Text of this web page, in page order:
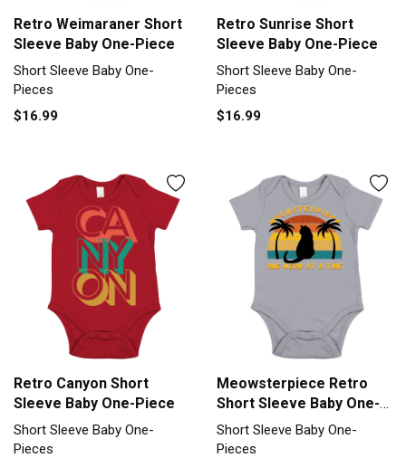
Retro Weimaraner Short
Sleeve Baby One-Piece
Short Sleeve Baby One-
Pieces
$16.99
Retro Sunrise Short
Sleeve Baby One-Piece
Short Sleeve Baby One-
Pieces
$16.99
Retro Canyon Short
Sleeve Baby One-Piece
Short Sleeve Baby One-
Pieces
Meowsterpiece Retro
Short Sleeve Baby One-
Piece
Short Sleeve Baby One-
Pieces